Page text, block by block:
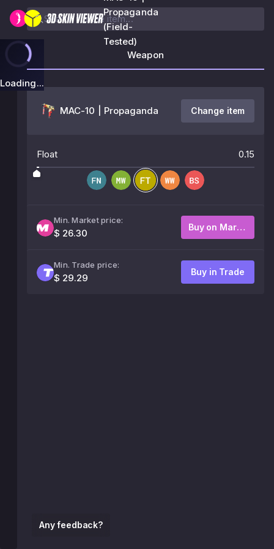
Propaganda
(Field-
Tested)
Loading...
Any feedback?
Weapon
MAC-10 | Propaganda Change item
Float 0.15
Min. Market price:
$ 26.30
Buy on Market
Min. Trade price:
$ 29.29
Buy in Trade